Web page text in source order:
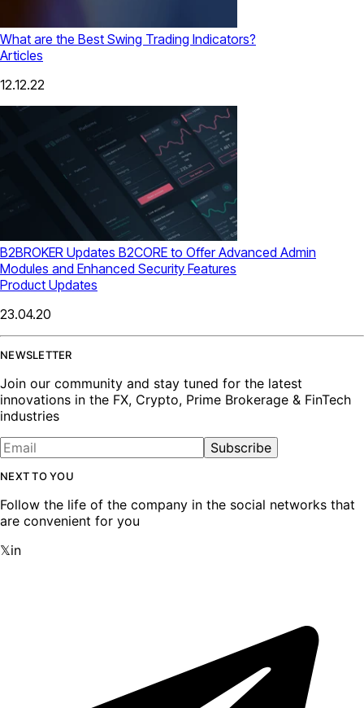
What are the Best Swing Trading Indicators?
Articles
12.12.22
B2BROKER Updates B2CORE to Offer Advanced Admin
Modules and Enhanced Security Features
Product Updates
23.04.20
NEWSLETTER
Join our community and stay tuned for the latest
innovations in the FX, Crypto, Prime Brokerage & FinTech
industries
Subscribe
NEXT TO YOU
Follow the life of the company in the social networks that
are convenient for you
𝕏in